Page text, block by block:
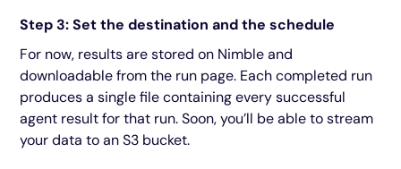
Step 3: Set the destination and the schedule
For now, results are stored on Nimble and
downloadable from the run page. Each completed run
produces a single file containing every successful
agent result for that run. Soon, you’ll be able to stream
your data to an S3 bucket.